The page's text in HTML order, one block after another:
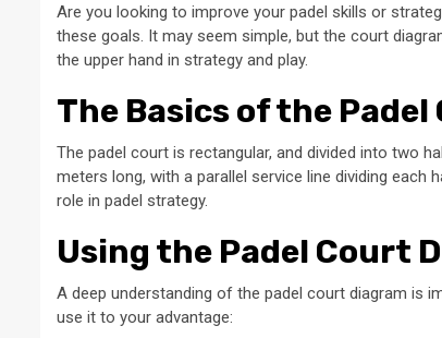
Are you looking to improve your padel skills or
these goals. It may seem simple, but the court
the upper hand in strategy and play.
The Basics of the
The padel court is rectangular, and divided into two
meters long, with a parallel service line dividing each
role in padel strategy.
Using the Padel Court
A deep understanding of the padel court diagram is
use it to your advantage: